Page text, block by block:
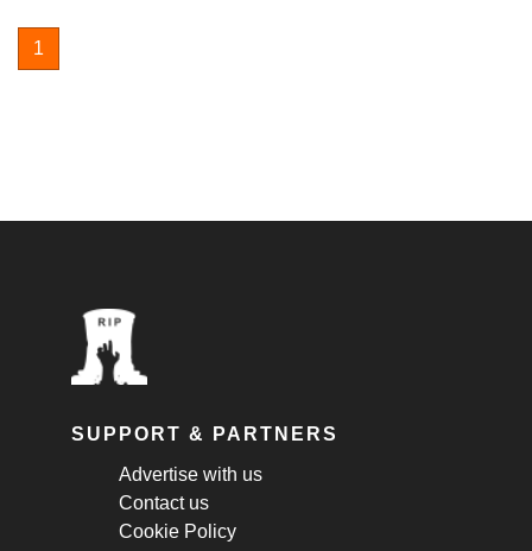
1
SUPPORT & PARTNERS
Advertise with us
Contact us
Cookie Policy